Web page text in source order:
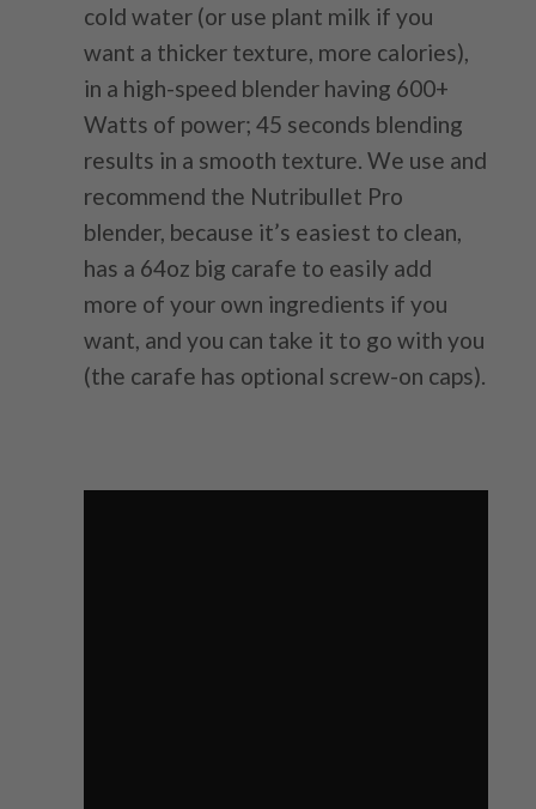
cold water (or use plant milk if you
want a thicker texture, more calories),
in a high-speed blender having 600+
Watts of power; 45 seconds blending
results in a smooth texture. We use and
recommend the Nutribullet Pro
blender, because it’s easiest to clean,
has a 64oz big carafe to easily add
more of your own ingredients if you
want, and you can take it to go with you
(the carafe has optional screw-on caps).